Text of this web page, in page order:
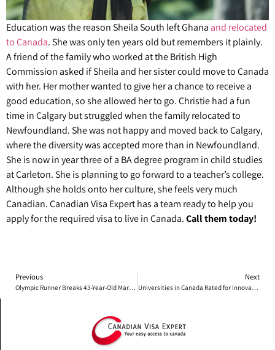
Education was the reason Sheila South left Ghana and relocated
to Canada. She was only ten years old but remembers it plainly.
A friend of the family who worked at the British High
Commission asked if Sheila and her sister could move to Canada
with her. Her mother wanted to give her a chance to receive a
good education, so she allowed her to go. Christie had a fun
time in Calgary but struggled when the family relocated to
Newfoundland. She was not happy and moved back to Calgary,
where the diversity was accepted more than in Newfoundland.
She is now in year three of a BA degree program in child studies
at Carleton. She is planning to go forward to a teacher’s college.
Although she holds onto her culture, she feels very much
Canadian. Canadian Visa Expert has a team ready to help you
apply for the required visa to live in Canada.Call them today!
Previous Next